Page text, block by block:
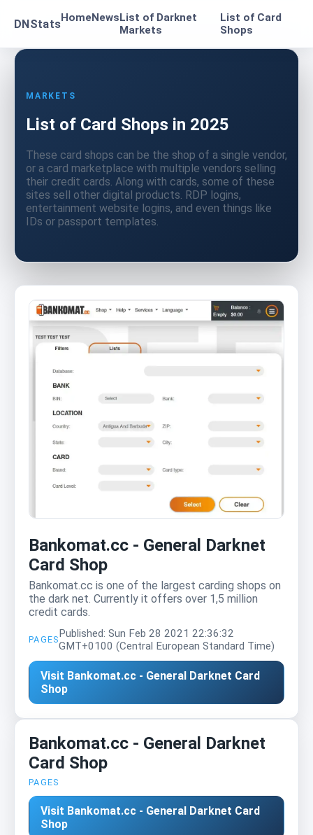
DNStatsHomeNewsList of Darknet
Markets
List of Card
Shops
MARKETS
List of Card Shops in 2025
These card shops can be the shop of a single vendor,
or a card marketplace with multiple vendors selling
their credit cards. Along with cards, some of these
sites sell other digital products. RDP logins,
entertainment website logins, and even things like
IDs or passport templates.
Bankomat.cc - General Darknet
Card Shop
Bankomat.cc is one of the largest carding shops on
the dark net. Currently it offers over 1,5 million
credit cards.
PAGESPublished: Sun Feb 28 2021 22:36:32
GMT+0100 (Central European Standard Time)
Visit Bankomat.cc - General Darknet Card
Shop
Bankomat.cc - General Darknet
Card Shop
PAGES
Visit Bankomat.cc - General Darknet Card
Shop